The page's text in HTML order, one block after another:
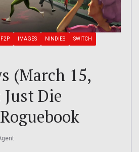
F2P IMAGES NINDIES SWITCH
(March 15,
Die